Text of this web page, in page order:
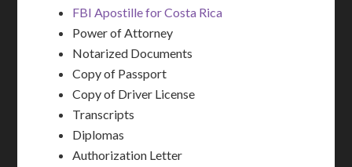
FBI Apostille for Costa Rica
Power of Attorney
Notarized Documents
Copy of Passport
Copy of Driver License
Transcripts
Diplomas
Authorization Letter